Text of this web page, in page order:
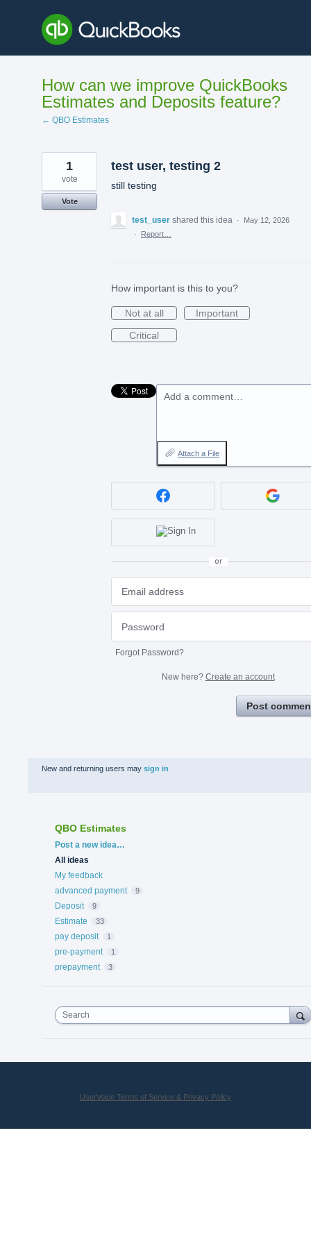
content
How can we improve QuickBooks
Estimates and Deposits feature?
← QBO Estimates
test user, testing 2
still testing
1
vote
Vote
test_user shared this idea ·
May 12, 2026
·
Report…
How important is this to you?
Not at all
Important
Critical
Add a comment…
Attach a File
or
Forgot Password?
New here? Create an account
Post
New and returning users may sign in
QBO Estimates
Categories
Post a new idea…
All ideas
My feedback
advanced payment
9
Deposit 9
Estimate 33
pay deposit 1
pre-payment 1
prepayment 3
Search
UserVoice Terms of Service & Privacy Policy